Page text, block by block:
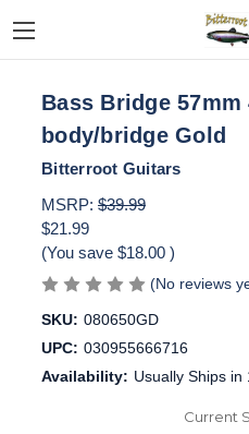
Bass Bridge
body/bridge Gold
Bitterroot Guitars
MSRP: $39.99
$21.99
(You save $18.00 )
(No reviews
SKU: 080650GD
UPC: 030955666716
Availability: Usually Ships in
Current